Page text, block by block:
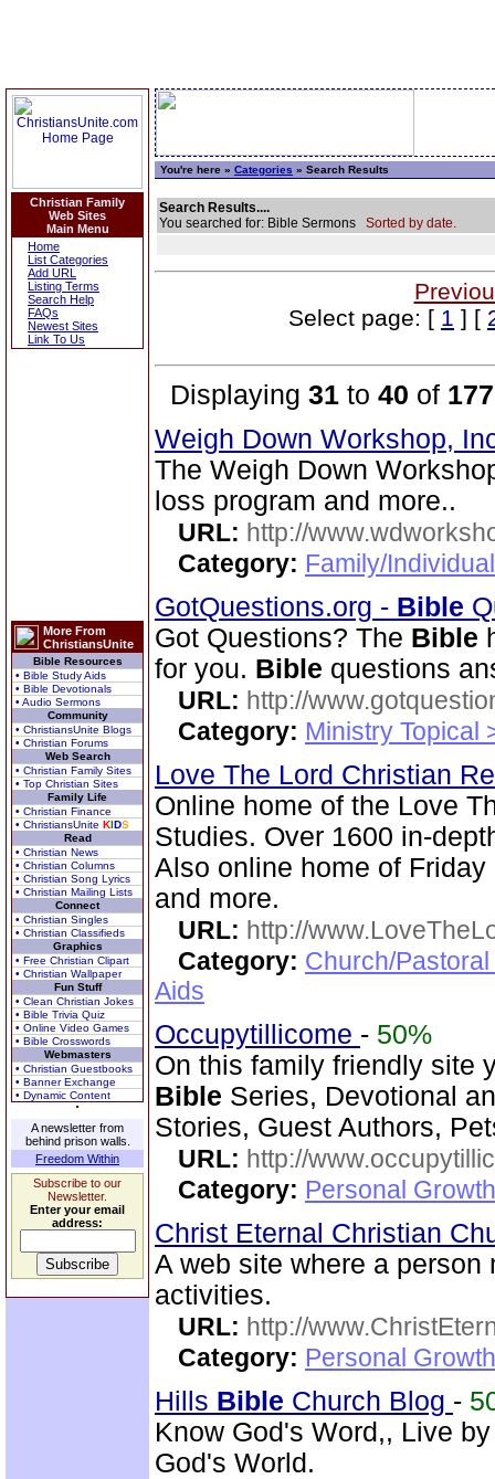
Christian Family
Web Sites
Main Menu
Home
List Categories
Add URL
Listing Terms
Search Help
FAQs
Newest Sites
Link To Us
More From
ChristiansUnite
Bible Resources
• Bible Study Aids
• Bible Devotionals
• Audio Sermons
Community
• ChristiansUnite Blogs
• Christian Forums
Web Search
• Christian Family Sites
• Top Christian Sites
Family Life
• Christian Finance
• ChristiansUnite KIDS
Read
• Christian News
• Christian Columns
• Christian Song Lyrics
• Christian Mailing Lists
Connect
• Christian Singles
• Christian Classifieds
Graphics
• Free Christian Clipart
• Christian Wallpaper
Fun Stuff
• Clean Christian Jokes
• Bible Trivia Quiz
• Online Video Games
• Bible Crosswords
Webmasters
• Christian Guestbooks
• Banner Exchange
• Dynamic Content
A newsletter from
behind prison walls.
Freedom Within
Subscribe to our
Newsletter.
Enter your email
address:
You're here » Categories » Search Results
Search Results....
You searched for: Bible Sermons Sorted by date.
Select page: [ 1 ] [
Displaying 31 to 40 of 177
Weigh Down Workshop,
The Weigh Down
loss program and more..
URL: http://
Category: Family/
GotQuestions.org - Bible
Got Questions? The Bible
for you. Bible questions
URL: http://
Category: Ministry Topical
Love The Lord Christian
Online home of the Love
Studies. Over 1600 in-
Also online home of
and more.
URL: http://
Category: Church/
Aids
Occupytillicome - 50%
On this family friendly site
Bible Series, Devotional
Stories, Guest Authors,
URL: http://
Category: Personal
Christ Eternal Christian
A web site where a
activities.
URL: http://
Category: Personal
Hills Bible Church Blog -
Know God's Word,, Live
God's World.